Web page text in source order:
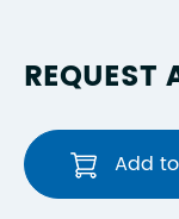
REQUEST
Add